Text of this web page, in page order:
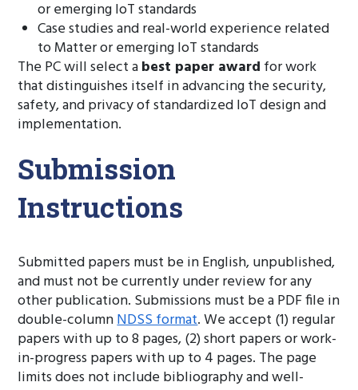
or emerging IoT standards
Case studies and real-world experience related
to Matter or emerging IoT standards
The PC will select abest paper award for work
that distinguishes itself in advancing the security,
safety, and privacy of standardized IoT design and
implementation.
Submission
Instructions
Submitted papers must be in English, unpublished,
and must not be currently under review for any
other publication. Submissions must be a PDF file in
double-columnNDSS format. We accept (1) regular
papers with up to 8 pages, (2) short papers or work-
in-progress papers with up to 4 pages. The page
limits does not include bibliography and well-